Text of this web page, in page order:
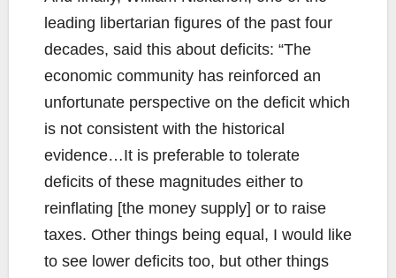
leading libertarian figures of the past four
decades, said this about deficits: “The
economic community has reinforced an
unfortunate perspective on the deficit which
is not consistent with the historical
evidence…It is preferable to tolerate
deficits of these magnitudes either to
reinflating [the money supply] or to raise
taxes. Other things being equal, I would like
to see lower deficits too, but other things